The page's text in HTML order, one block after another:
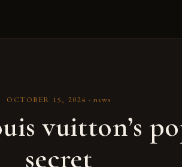
OCTOBER 15, 2024 · news
vuitton’s
secret